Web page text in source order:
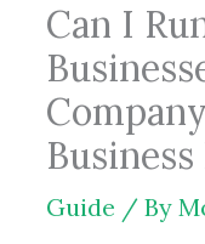
Can I
Guide / By